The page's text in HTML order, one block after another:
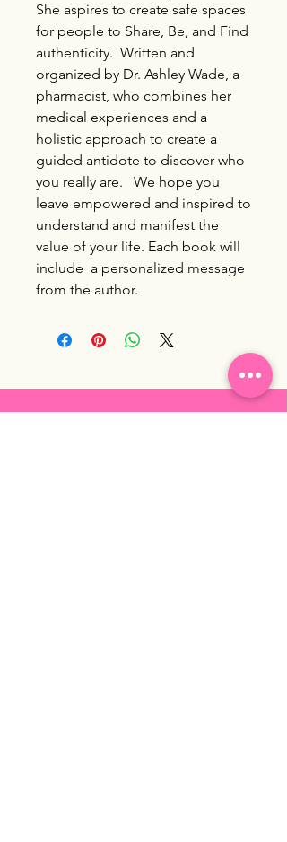
She aspires to create safe spaces
for people to Share, Be, and Find
authenticity. Written and
organized by Dr. Ashley Wade, a
pharmacist, who combines her
medical experiences and a
holistic approach to create a
guided antidote to discover who
you really are. We hope you
leave empowered and inspired to
understand and manifest the
value of your life. Each book will
include a personalized message
from the author.